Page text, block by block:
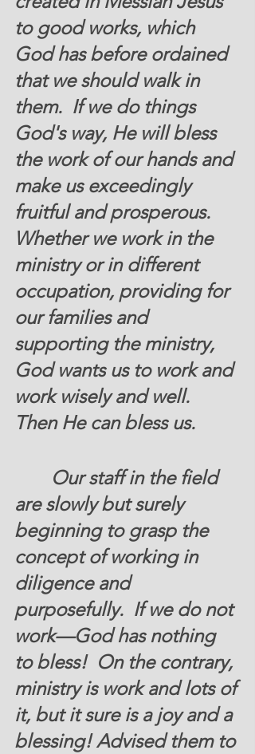
to good works, which
God has before ordained
that we should walk in
them.  If we do things
God's way, He will bless
the work of our hands and
make us exceedingly
fruitful and prosperous.
Whether we work in the
ministry or in different
occupation, providing for
our families and
supporting the ministry,
God wants us to work and
work wisely and well.
Then He can bless us.
are slowly but surely
beginning to grasp the
concept of working in
diligence and
purposefully.  If we do not
work—God has nothing
to bless!  On the contrary,
ministry is work and lots of
it, but it sure is a joy and a
blessing! Advised them to